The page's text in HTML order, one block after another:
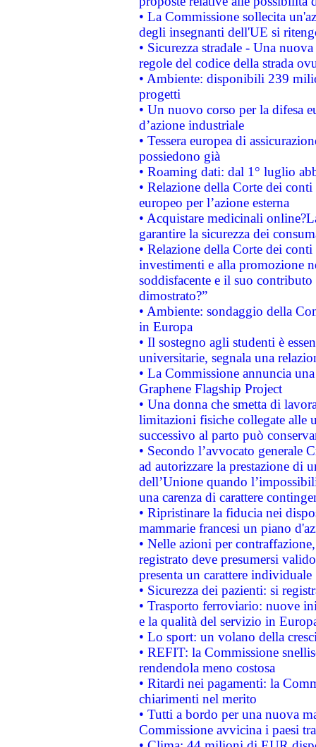
• La Commissione sollecita
degli insegnanti dell'UE si
• Sicurezza stradale - Una
regole del codice della strada
• Ambiente: disponibili 239
progetti
• Un nuovo corso per la difesa
d’azione industriale
• Tessera europea di
possiedono già
• Roaming dati: dal 1° luglio
• Relazione della Corte dei
europeo per l’azione esterna
• Acquistare medicinali
garantire la sicurezza dei
• Relazione della Corte dei
investimenti e alla promozione
soddisfacente e il suo
dimostrato?”
• Ambiente: sondaggio della
in Europa
• Il sostegno agli studenti è
universitarie, segnala una
• La Commissione annuncia
Graphene Flagship Project
• Una donna che smetta di
limitazioni fisiche collegate alle
successivo al parto può
• Secondo l’avvocato
ad autorizzare la prestazione di
dell’Unione quando
una carenza di carattere
• Ripristinare la fiducia nei
mammarie francesi un piano
• Nelle azioni per
registrato deve presumersi
presenta un carattere individuale
• Sicurezza dei pazienti: si
• Trasporto ferroviario: nuove
e la qualità del servizio in
• Lo sport: un volano della
• REFIT: la Commissione
rendendola meno costosa
• Ritardi nei pagamenti: la
chiarimenti nel merito
• Tutti a bordo per una nuova
Commissione avvicina i paesi